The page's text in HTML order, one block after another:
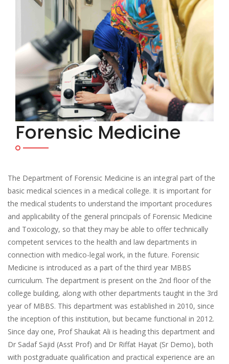
Forensic Medicine
The Department of Forensic Medicine is an integral part of the
basic medical sciences in a medical college. It is important for
the medical students to understand the important procedures
and applicability of the general principals of Forensic Medicine
and Toxicology, so that they may be able to offer technically
competent services to the health and law departments in
connection with medico-legal work, in the future. Forensic
Medicine is introduced as a part of the third year MBBS
curriculum. The department is present on the 2nd floor of the
college building, along with other departments taught in the 3rd
year of MBBS. This department was established in 2010, since
the inception of this institution, but became functional in 2012.
Since day one, Prof Shaukat Ali is heading this department and
Dr Sadaf Sajid (Asst Prof) and Dr Riffat Hayat (Sr Demo), both
with postgraduate qualification and practical experience are an